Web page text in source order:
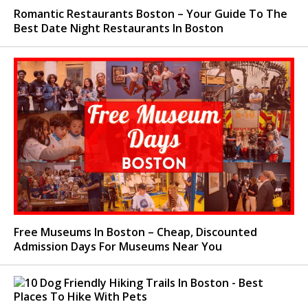
Romantic Restaurants Boston – Your Guide To The
Best Date Night Restaurants In Boston
Free Museums In Boston – Cheap, Discounted
Admission Days For Museums Near You